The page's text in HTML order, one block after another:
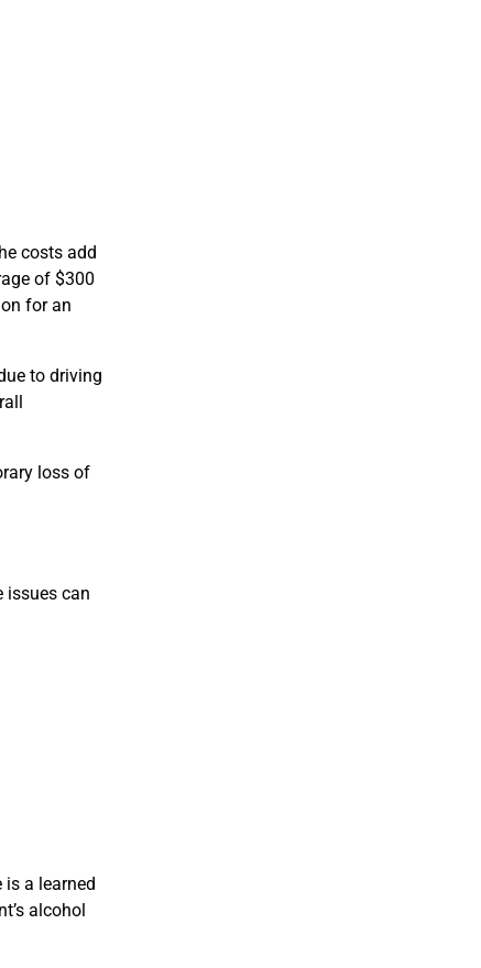
costs add
of $300
for an
to driving
loss of
issues can
a learned
alcohol